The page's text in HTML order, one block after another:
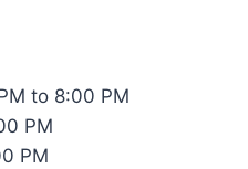
to 8:00 PM
PM
PM